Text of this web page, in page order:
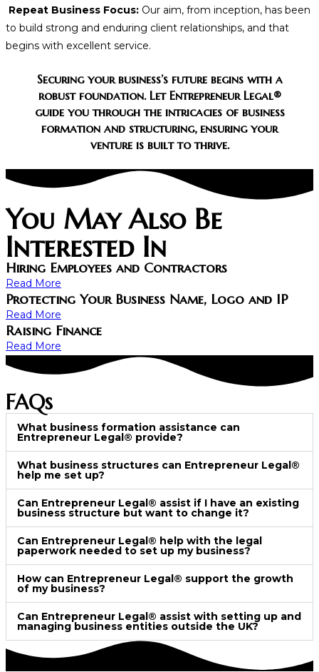
Repeat Business Focus: Our aim, from inception, has been
to build strong and enduring client relationships, and that
begins with excellent service.
Securing your business’s future begins with a
robust foundation. Let Entrepreneur Legal®
guide you through the intricacies of business
formation and structuring, ensuring your
venture is built to thrive.
You May Also Be
Interested In
Hiring Employees and Contractors
Read More
Protecting Your Business Name, Logo and IP
Read More
Raising Finance
Read More
FAQs
What business formation assistance can
Entrepreneur Legal® provide?
What business structures can Entrepreneur Legal®
help me set up?
Can Entrepreneur Legal® assist if I have an existing
business structure but want to change it?
Can Entrepreneur Legal® help with the legal
paperwork needed to set up my business?
How can Entrepreneur Legal® support the growth
of my business?
Can Entrepreneur Legal® assist with setting up and
managing business entities outside the UK?